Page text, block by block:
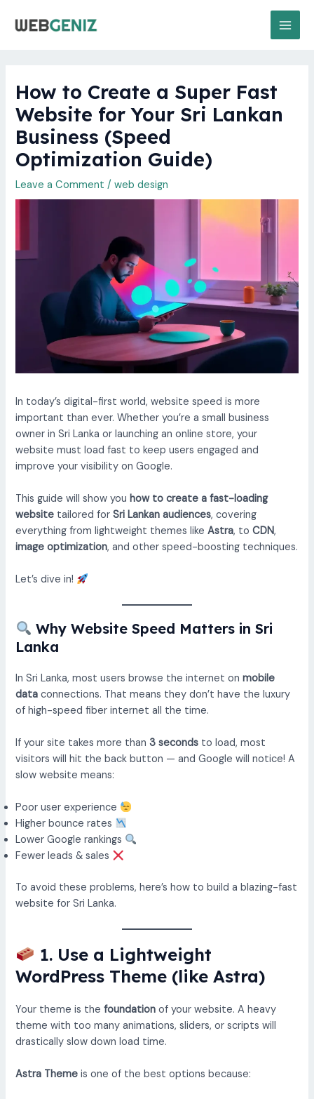
How to Create a Super Fast
Website for Your Sri Lankan
Business (Speed
Optimization Guide)
Leave a Comment /web design
In today’s digital-first world, website speed is more
important than ever. Whether you’re a small business
owner in Sri Lanka or launching an online store, your
website must load fast to keep users engaged and
improve your visibility on Google.
This guide will show youhow to create a fast-loading
website tailored forSri Lankan audiences, covering
everything from lightweight themes likeAstra, toCDN,
image optimization, and other speed-boosting techniques.
Let’s dive in!
Why Website Speed Matters in Sri
Lanka
In Sri Lanka, most users browse the internet onmobile
data connections. That means they don’t have the luxury
of high-speed fiber internet all the time.
If your site takes more than3 seconds to load, most
visitors will hit the back button — and Google will notice! A
slow website means:
Poor user experience
Higher bounce rates
Lower Google rankings
Fewer leads & sales
To avoid these problems, here’s how to build a blazing-fast
website for Sri Lanka.
1. Use a Lightweight
WordPress Theme (like Astra)
Your theme is thefoundation of your website. A heavy
theme with too many animations, sliders, or scripts will
drastically slow down load time.
Astra Theme is one of the best options because: